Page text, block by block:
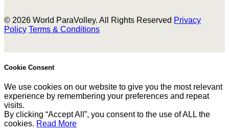
© 2026 World ParaVolley. All Rights Reserved Privacy
Policy Terms & Conditions
Cookie Consent
We use cookies on our website to give you the most relevant
experience by remembering your preferences and repeat
visits.
By clicking “Accept All”, you consent to the use of ALL the
cookies. Read More